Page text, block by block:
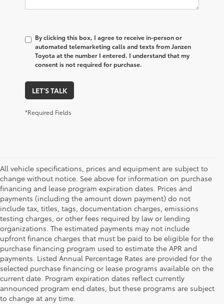
By clicking this box, I agree to receive in-person or
automated telemarketing calls and texts from Janzen
Toyota at the number I entered. I understand that my
consent is not required for purchase.
LET'S TALK
*Required Fields
All vehicle specifications, prices and equipment are subject to
change without notice. See above for information on purchase
financing and lease program expiration dates. Prices and
payments (including the amount down payment) do not
include tax, titles, tags, documentation charges, emissions
testing charges, or other fees required by law or lending
organizations. The estimated payments may not include
upfront finance charges that must be paid to be eligible for the
purchase financing program used to estimate the APR and
payments. Listed Annual Percentage Rates are provided for the
selected purchase financing or lease programs available on the
current date. Program expiration dates reflect currently
announced program end dates, but these programs are subject
to change at any time.